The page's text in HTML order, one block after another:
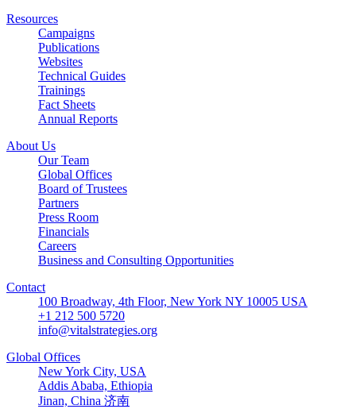
Resources
Campaigns
Publications
Websites
Technical Guides
Trainings
Fact Sheets
Annual Reports
About Us
Our Team
Global Offices
Board of Trustees
Partners
Press Room
Financials
Careers
Business and Consulting Opportunities
Contact
100 Broadway, 4th Floor, New York NY 10005 USA
+1 212 500 5720
info@vitalstrategies.org
Global Offices
New York City, USA
Addis Ababa, Ethiopia
Jinan, China 济南